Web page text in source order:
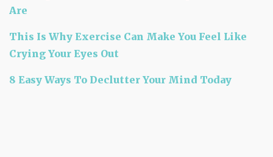
Are
This Is Why Exercise Can Make You Feel Like
Crying Your Eyes Out
8 Easy Ways To Declutter Your Mind Today